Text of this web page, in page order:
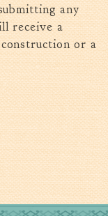
any
receive a
or a